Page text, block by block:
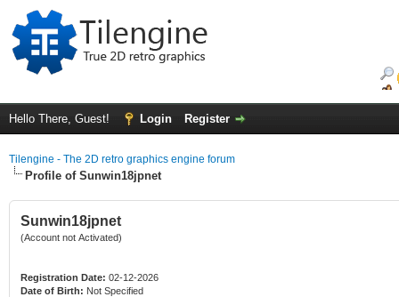
Hello There, Guest! Login Register
Tilengine - The 2D retro graphics engine forum
Profile of Sunwin18jpnet
Sunwin18jpnet
(Account not Activated)
Registration Date: 02-12-2026
Date of Birth: Not Specified